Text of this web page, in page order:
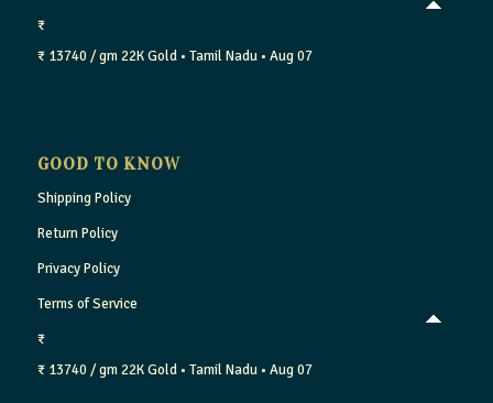
₹
₹ 13740 / gm 22K Gold • Tamil Nadu • Aug 07
GOOD TO KNOW
Shipping Policy
Return Policy
Privacy Policy
Terms of Service
₹
₹ 13740 / gm 22K Gold • Tamil Nadu • Aug 07